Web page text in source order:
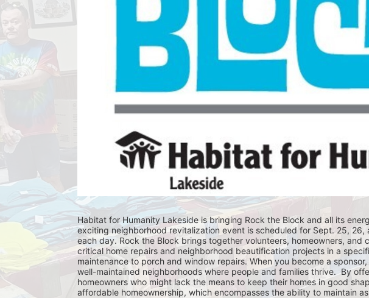
Habitat for Humanity Lakeside is bringing Rock the Block and all its
exciting neighborhood revitalization event is scheduled for Sept. 25,
each day. Rock the Block brings together volunteers, homeowners, and
critical home repairs and neighborhood beautification projects in a
maintenance to porch and window repairs. When you become a
well-maintained neighborhoods where people and families thrive.  By
homeowners who might lack the means to keep their homes in good
affordable homeownership, which encompasses the ability to maintain